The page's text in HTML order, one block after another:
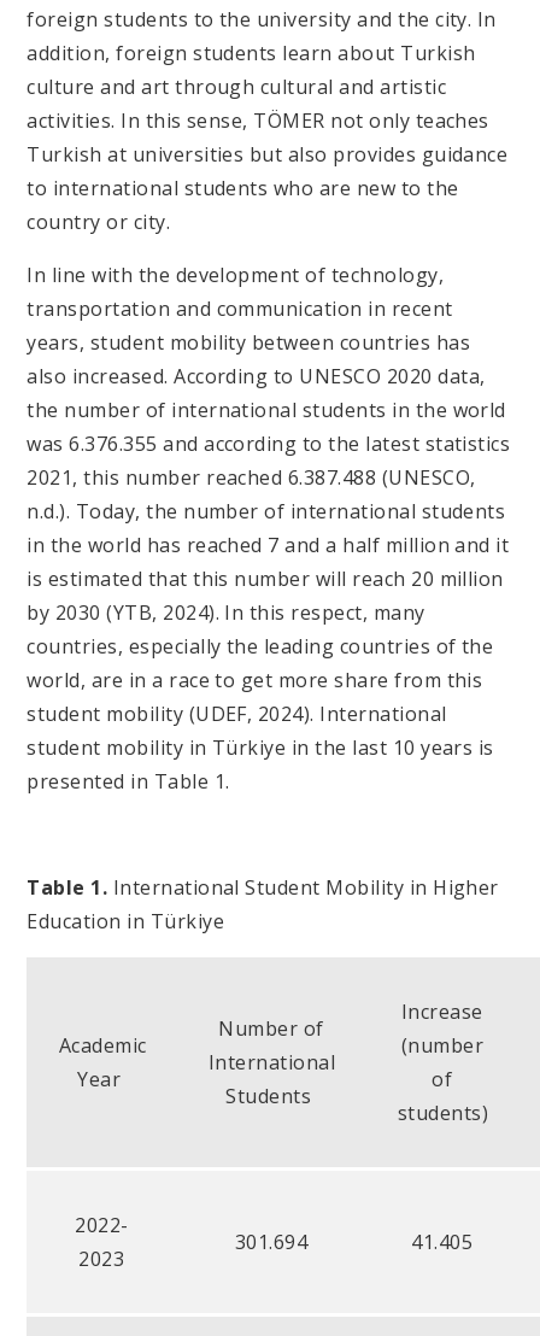
foreign students to the university and the city. In
addition, foreign students learn about Turkish
culture and art through cultural and artistic
activities. In this sense, TÖMER not only teaches
Turkish at universities but also provides guidance
to international students who are new to the
country or city.
In line with the development of technology,
transportation and communication in recent
years, student mobility between countries has
also increased. According to UNESCO 2020 data,
the number of international students in the world
was 6.376.355 and according to the latest statistics
2021, this number reached 6.387.488 (UNESCO,
n.d.). Today, the number of international students
in the world has reached 7 and a half million and it
is estimated that this number will reach 20 million
by 2030 (YTB, 2024). In this respect, many
countries, especially the leading countries of the
world, are in a race to get more share from this
student mobility (UDEF, 2024). International
student mobility in Türkiye in the last 10 years is
presented in Table 1.
Table 1. International Student Mobility in Higher
Education in Türkiye
Academic
Year
Number of
International
Students
Increase
(number
of
students)
2022-
2023
301.694 41.405